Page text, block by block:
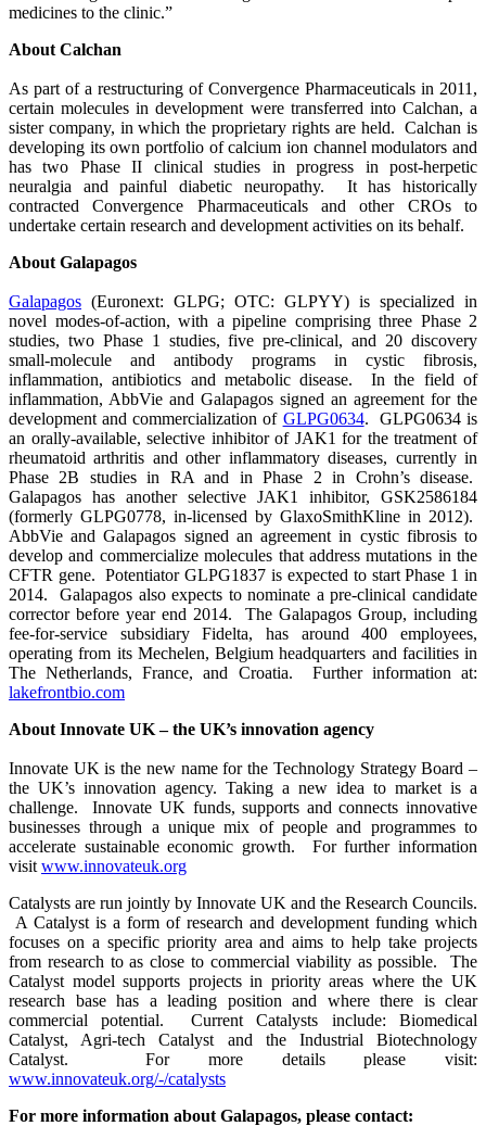
medicines to the clinic.”
About Calchan
As part of a restructuring of Convergence Pharmaceuticals in 2011,
certain molecules in development were transferred into Calchan, a
sister company, in which the proprietary rights are held. Calchan is
developing its own portfolio of calcium ion channel modulators and
has two Phase II clinical studies in progress in post-herpetic
neuralgia and painful diabetic neuropathy. It has historically
contracted Convergence Pharmaceuticals and other CROs to
undertake certain research and development activities on its behalf.
About Galapagos
Galapagos (Euronext: GLPG; OTC: GLPYY) is specialized in
novel modes-of-action, with a pipeline comprising three Phase 2
studies, two Phase 1 studies, five pre-clinical, and 20 discovery
small-molecule and antibody programs in cystic fibrosis,
inflammation, antibiotics and metabolic disease. In the field of
inflammation, AbbVie and Galapagos signed an agreement for the
development and commercialization of GLPG0634. GLPG0634 is
an orally-available, selective inhibitor of JAK1 for the treatment of
rheumatoid arthritis and other inflammatory diseases, currently in
Phase 2B studies in RA and in Phase 2 in Crohn’s disease.
Galapagos has another selective JAK1 inhibitor, GSK2586184
(formerly GLPG0778, in-licensed by GlaxoSmithKline in 2012).
AbbVie and Galapagos signed an agreement in cystic fibrosis to
develop and commercialize molecules that address mutations in the
CFTR gene. Potentiator GLPG1837 is expected to start Phase 1 in
2014. Galapagos also expects to nominate a pre-clinical candidate
corrector before year end 2014. The Galapagos Group, including
fee-for-service subsidiary Fidelta, has around 400 employees,
operating from its Mechelen, Belgium headquarters and facilities in
The Netherlands, France, and Croatia. Further information at:
lakefrontbio.com
About Innovate UK – the UK’s innovation agency
Innovate UK is the new name for the Technology Strategy Board –
the UK’s innovation agency. Taking a new idea to market is a
challenge. Innovate UK funds, supports and connects innovative
businesses through a unique mix of people and programmes to
accelerate sustainable economic growth. For further information
visit www.innovateuk.org
Catalysts are run jointly by Innovate UK and the Research Councils.
A Catalyst is a form of research and development funding which
focuses on a specific priority area and aims to help take projects
from research to as close to commercial viability as possible. The
Catalyst model supports projects in priority areas where the UK
research base has a leading position and where there is clear
commercial potential. Current Catalysts include: Biomedical
Catalyst, Agri-tech Catalyst and the Industrial Biotechnology
Catalyst. For more details please visit:
www.innovateuk.org/-/catalysts
For more information about Galapagos, please contact: